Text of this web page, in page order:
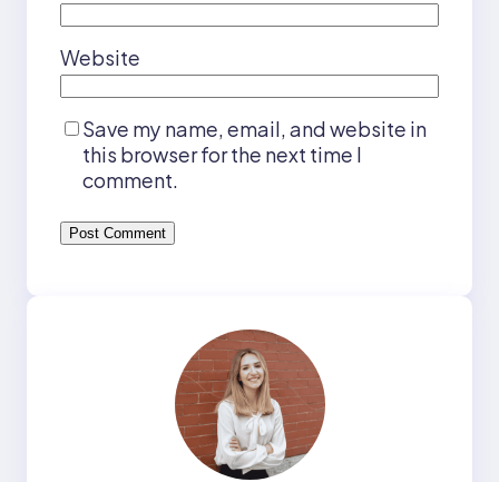
Website
Save my name, email, and website in
this browser for the next time I
comment.